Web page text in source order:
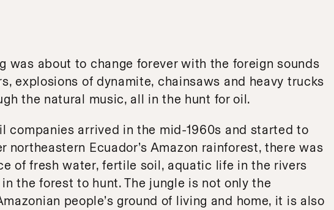
was about to change forever with the foreign sounds
explosions of dynamite, chainsaws and heavy trucks
the natural music, all in the hunt for oil.
companies arrived in the mid-1960s and started to
northeastern Ecuador’s Amazon rainforest, there was
of fresh water, fertile soil, aquatic life in the rivers
the forest to hunt. The jungle is not only the
people’s ground of living and home, it is also